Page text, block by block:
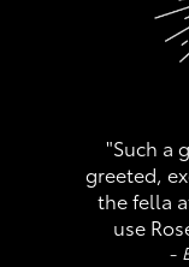
"Such a
greeted,
the fella
use
-